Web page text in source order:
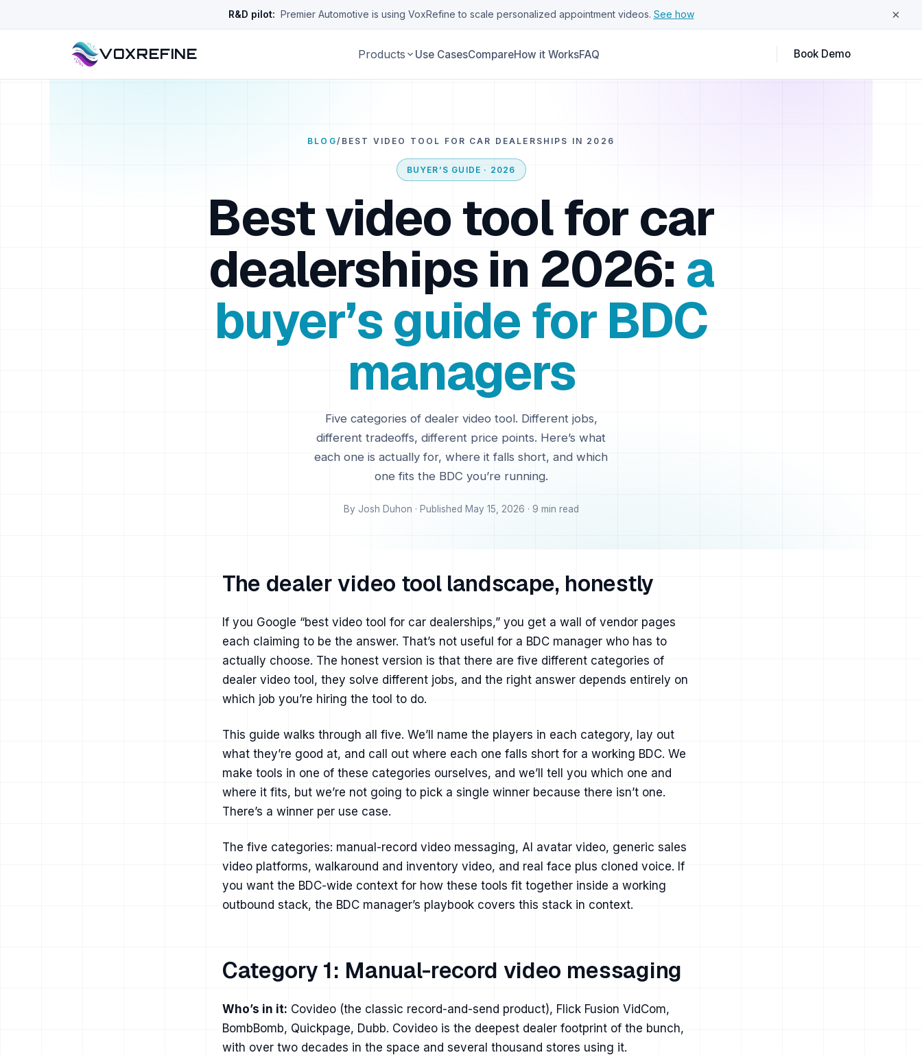
R&D pilot: Premier Automotive is using VoxRefine to scale personalized appointment videos. See how ×
VOXREFINE Products Use CasesCompareHow it WorksFAQ Book Demo
BLOG/ BEST VIDEO TOOL FOR CAR DEALERSHIPS IN 2026
BUYER’S GUIDE · 2026
Best video tool for car
dealerships in 2026: a
buyer’s guide for BDC
managers
Five categories of dealer video tool. Different jobs,
different tradeoffs, different price points. Here’s what
each one is actually for, where it falls short, and which
one fits the BDC you’re running.
By Josh Duhon · Published May 15, 2026 · 9 min read
The dealer video tool landscape, honestly
If you Google “best video tool for car dealerships,” you get a wall of vendor pages
each claiming to be the answer. That’s not useful for a BDC manager who has to
actually choose. The honest version is that there are five different categories of
dealer video tool, they solve different jobs, and the right answer depends entirely on
which job you’re hiring the tool to do.
This guide walks through all five. We’ll name the players in each category, lay out
what they’re good at, and call out where each one falls short for a working BDC. We
make tools in one of these categories ourselves, and we’ll tell you which one and
where it fits, but we’re not going to pick a single winner because there isn’t one.
There’s a winner per use case.
The five categories: manual-record video messaging, AI avatar video, generic sales
video platforms, walkaround and inventory video, and real face plus cloned voice. If
you want the BDC-wide context for how these tools fit together inside a working
outbound stack, the BDC manager’s playbook covers this stack in context.
Category 1: Manual-record video messaging
Who’s in it: Covideo (the classic record-and-send product), Flick Fusion VidCom,
BombBomb, Quickpage, Dubb. Covideo is the deepest dealer footprint of the bunch,
with over two decades in the space and several thousand stores using it.